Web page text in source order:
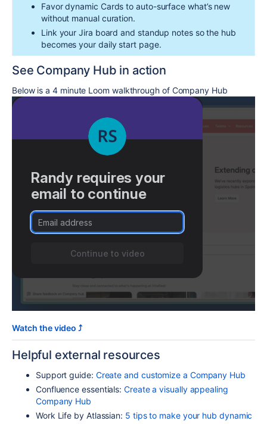
Favor dynamic Cards to auto-surface what’s new
without manual curation.
Link your Jira board and standup notes so the hub
becomes your daily start page.
See Company Hub in action
Below is a 4 minute Loom walkthrough of Company Hub
Watch the video ⤴️
Helpful external resources
Support guide: Create and customize a Company Hub
Confluence essentials:Create a visually appealing
Company Hub
Work Life by Atlassian: 5 tips to make your hub dynamic